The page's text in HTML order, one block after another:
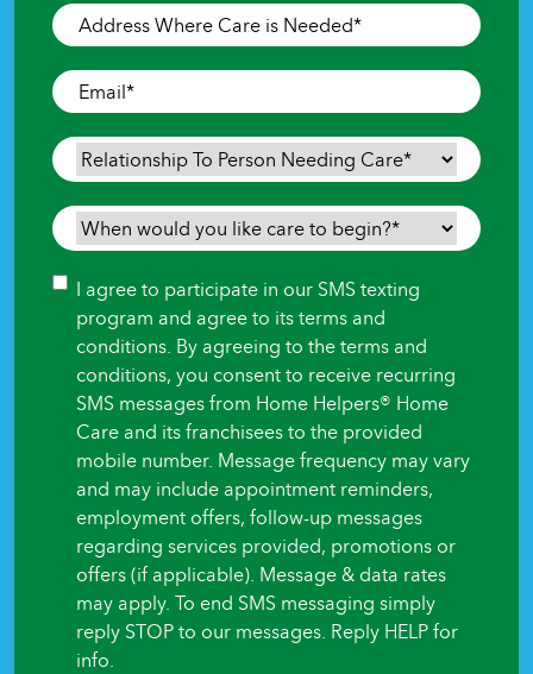
Address
Where
Care
is
Needed*
Email*
Relationship
To
Person
Needing
When
would
you
like
care
begin?
Consent
I agree to participate in our SMS texting
program and agree to its terms and
conditions. By agreeing to the terms and
conditions, you consent to receive recurring
SMS messages from Home Helpers® Home
Care and its franchisees to the provided
mobile number. Message frequency may vary
and may include appointment reminders,
employment offers, follow-up messages
regarding services provided, promotions or
offers (if applicable). Message & data rates
may apply. To end SMS messaging simply
reply STOP to our messages. Reply HELP for
info.